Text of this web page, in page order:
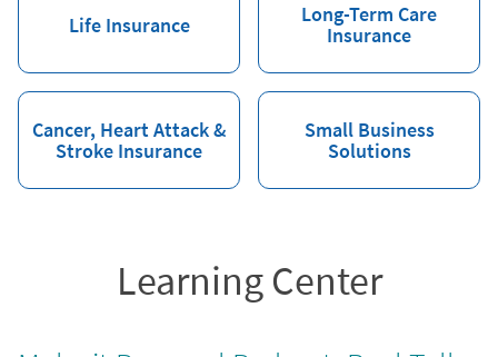
Life Insurance
Long-Term Care
Insurance
Cancer, Heart Attack &
Stroke Insurance
Small Business
Solutions
Learning Center